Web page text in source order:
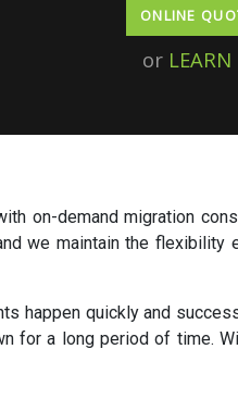
ONLINE
or
on-demand migration
we maintain the flexibility
happen quickly and
for a long period of time.